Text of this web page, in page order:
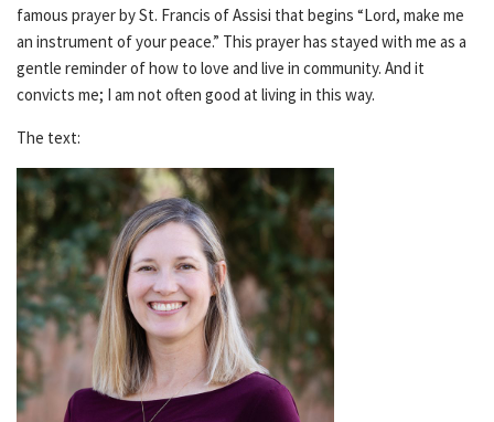
famous prayer by St. Francis of Assisi that begins “Lord, make me
an instrument of your peace.” This prayer has stayed with me as a
gentle reminder of how to love and live in community. And it
convicts me; I am not often good at living in this way.
The text: